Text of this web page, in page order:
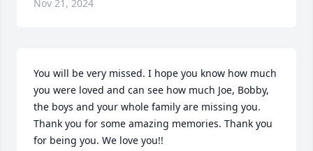
Nov 21, 2024
You will be very missed. I hope you know how much
you were loved and can see how much Joe, Bobby,
the boys and your whole family are missing you.
Thank you for some amazing memories. Thank you
for being you. We love you!!